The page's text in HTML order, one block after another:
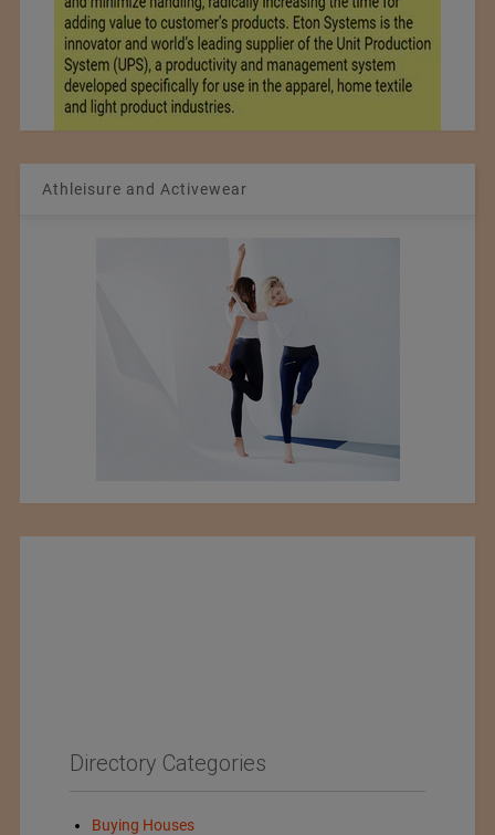
Athleisure and Activewear
Directory Categories
Buying Houses